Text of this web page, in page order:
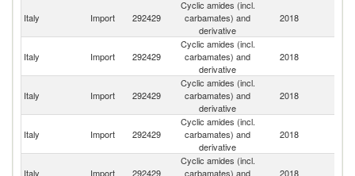
Italy Import 292429
Cyclic amides (incl.
carbamates) and
derivative
2018
Italy Import 292429
Cyclic amides (incl.
carbamates) and
derivative
2018
Italy Import 292429
Cyclic amides (incl.
carbamates) and
derivative
2018
Italy Import 292429
Cyclic amides (incl.
carbamates) and
derivative
2018
Italy Import 292429
Cyclic amides (incl.
carbamates) and
2018